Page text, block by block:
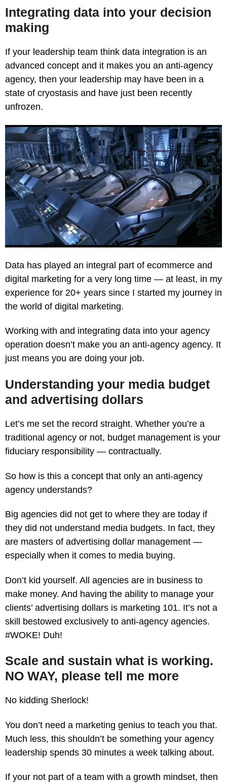
Integrating data into your decision
making
If your leadership team think data integration is an
advanced concept and it makes you an anti-agency
agency, then your leadership may have been in a
state of cryostasis and have just been recently
unfrozen.
Data has played an integral part of ecommerce and
digital marketing for a very long time — at least, in my
experience for 20+ years since I started my journey in
the world of digital marketing.
Working with and integrating data into your agency
operation doesn’t make you an anti-agency agency. It
just means you are doing your job.
Understanding your media budget
and advertising dollars
Let’s me set the record straight. Whether you’re a
traditional agency or not, budget management is your
fiduciary responsibility — contractually.
So how is this a concept that only an anti-agency
agency understands?
Big agencies did not get to where they are today if
they did not understand media budgets. In fact, they
are masters of advertising dollar management —
especially when it comes to media buying.
Don’t kid yourself. All agencies are in business to
make money. And having the ability to manage your
clients’ advertising dollars is marketing 101. It’s not a
skill bestowed exclusively to anti-agency agencies.
#WOKE! Duh!
Scale and sustain what is working.
NO WAY, please tell me more
No kidding Sherlock!
You don’t need a marketing genius to teach you that.
Much less, this shouldn’t be something your agency
leadership spends 30 minutes a week talking about.
If your not part of a team with a growth mindset, then